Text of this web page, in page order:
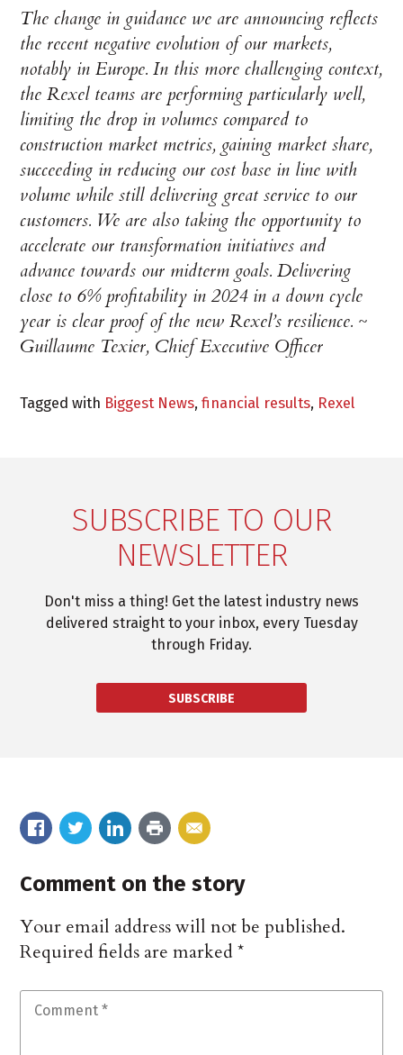
The change in guidance we are announcing reflects
the recent negative evolution of our markets,
notably in Europe. In this more challenging context,
the Rexel teams are performing particularly well,
limiting the drop in volumes compared to
construction market metrics, gaining market share,
succeeding in reducing our cost base in line with
volume while still delivering great service to our
customers. We are also taking the opportunity to
accelerate our transformation initiatives and
advance towards our midterm goals. Delivering
close to 6% profitability in 2024 in a down cycle
year is clear proof of the new Rexel’s resilience. ~
Guillaume Texier, Chief Executive Officer
Tagged with Biggest News,financial results, Rexel
SUBSCRIBE TO OUR
NEWSLETTER
Don't miss a thing! Get the latest industry news
delivered straight to your inbox, every Tuesday
through Friday.
SUBSCRIBE
Comment on the story
Your email address will not be published.
Required fields are marked*